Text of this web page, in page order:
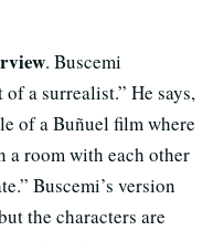
. Buscemi
a surrealist.” He says,
of a Buñuel film where
a room with each other
Buscemi’s version
the characters are